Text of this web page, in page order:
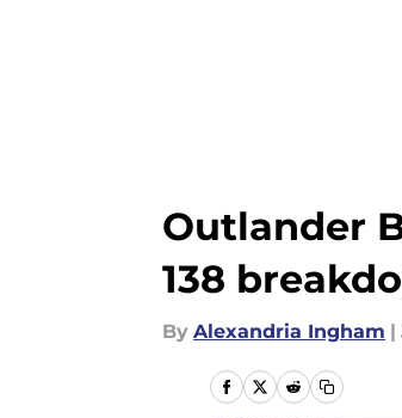
Outlander
138
By Alexandria Ingham |